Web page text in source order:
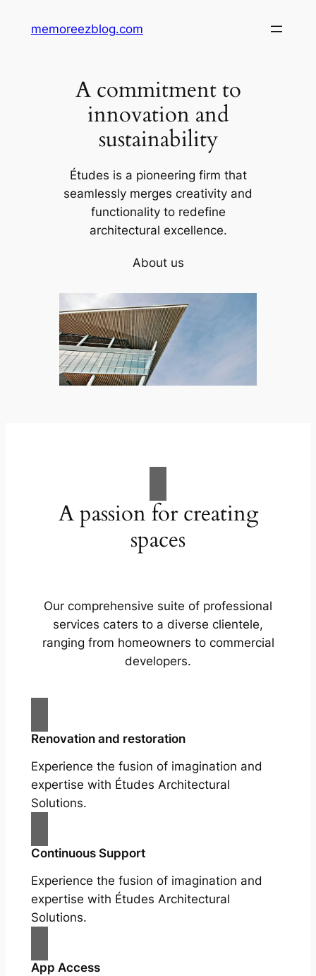
memoreezblog.com
A commitment to
innovation and
sustainability
Études is a pioneering firm that
seamlessly merges creativity and
functionality to redefine
architectural excellence.
About us
A passion for creating
spaces
Our comprehensive suite of professional
services caters to a diverse clientele,
ranging from homeowners to commercial
developers.
Renovation and restoration
Experience the fusion of imagination and
expertise with Études Architectural
Solutions.
Continuous Support
Experience the fusion of imagination and
expertise with Études Architectural
Solutions.
App Access